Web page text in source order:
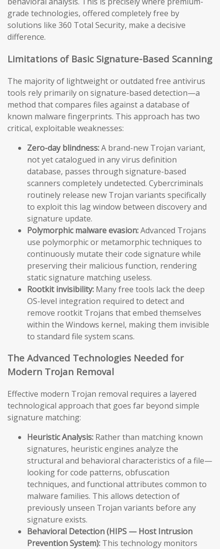
grade technologies, offered completely free by
solutions like 360 Total Security, make a decisive
difference.
Limitations of Basic Signature-Based Scanning
The majority of lightweight or outdated free antivirus
tools rely primarily on signature-based detection—a
method that compares files against a database of
known malware fingerprints. This approach has two
critical, exploitable weaknesses:
Zero-day blindness:A brand-new Trojan variant,
not yet catalogued in any virus definition
database, passes through signature-based
scanners completely undetected. Cybercriminals
routinely release new Trojan variants specifically
to exploit this lag window between discovery and
signature update.
Polymorphic malware evasion:Advanced Trojans
use polymorphic or metamorphic techniques to
continuously mutate their code signature while
preserving their malicious function, rendering
static signature matching useless.
Rootkit invisibility: Many free tools lack the deep
OS-level integration required to detect and
remove rootkit Trojans that embed themselves
within the Windows kernel, making them invisible
to standard file system scans.
The Advanced Technologies Needed for
Modern Trojan Removal
Effective modern Trojan removal requires a layered
technological approach that goes far beyond simple
signature matching:
Heuristic Analysis: Rather than matching known
signatures, heuristic engines analyze the
structural and behavioral characteristics of a file—
looking for code patterns, obfuscation
techniques, and functional attributes common to
malware families. This allows detection of
previously unseen Trojan variants before any
signature exists.
Behavioral Detection (HIPS — Host Intrusion
Prevention System): This technology monitors